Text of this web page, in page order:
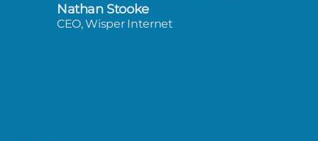
Nathan Stooke
CEO, Wisper Internet